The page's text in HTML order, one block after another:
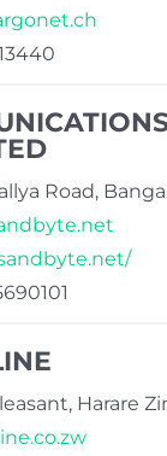
Road,
Harare